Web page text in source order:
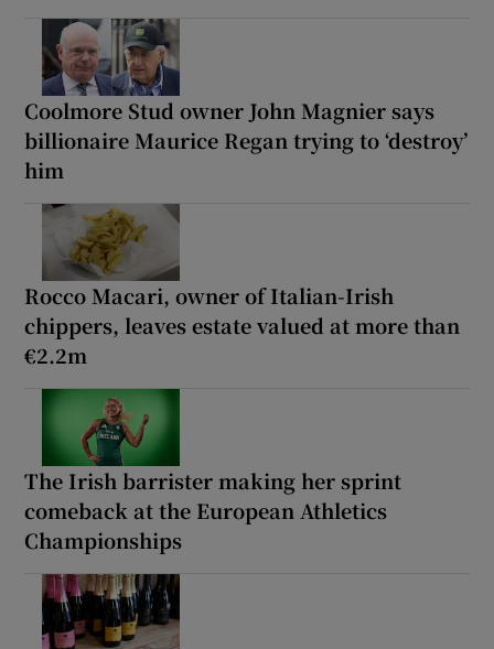
Coolmore Stud owner John Magnier says
billionaire Maurice Regan trying to ‘destroy’
him
Rocco Macari, owner of Italian-Irish
chippers, leaves estate valued at more than
€2.2m
The Irish barrister making her sprint
comeback at the European Athletics
Championships